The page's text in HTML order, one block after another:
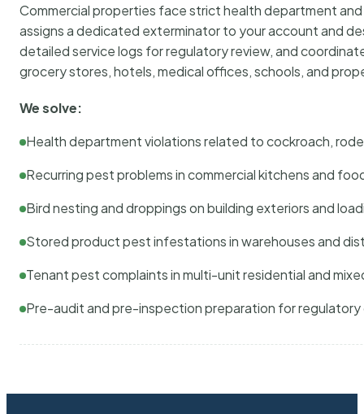
Commercial properties face strict health department
assigns a dedicated exterminator to your account and
detailed service logs for regulatory review, and
grocery stores, hotels, medical offices, schools, and
We solve:
Health department violations related to cockroach,
Recurring pest problems in commercial kitchens and
Bird nesting and droppings on building exteriors and
Stored product pest infestations in warehouses and
Tenant pest complaints in multi-unit residential and
Pre-audit and pre-inspection preparation for regulatory